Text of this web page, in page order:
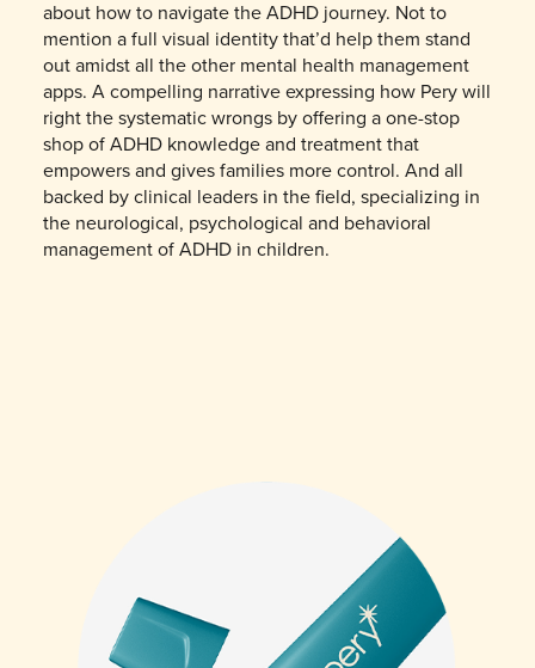
about how to navigate the ADHD journey. Not to
mention a full visual identity that’d help them stand
out amidst all the other mental health management
apps. A compelling narrative expressing how Pery will
right the systematic wrongs by offering a one-stop
shop of ADHD knowledge and treatment that
empowers and gives families more control. And all
backed by clinical leaders in the field, specializing in
the neurological, psychological and behavioral
management of ADHD in children.